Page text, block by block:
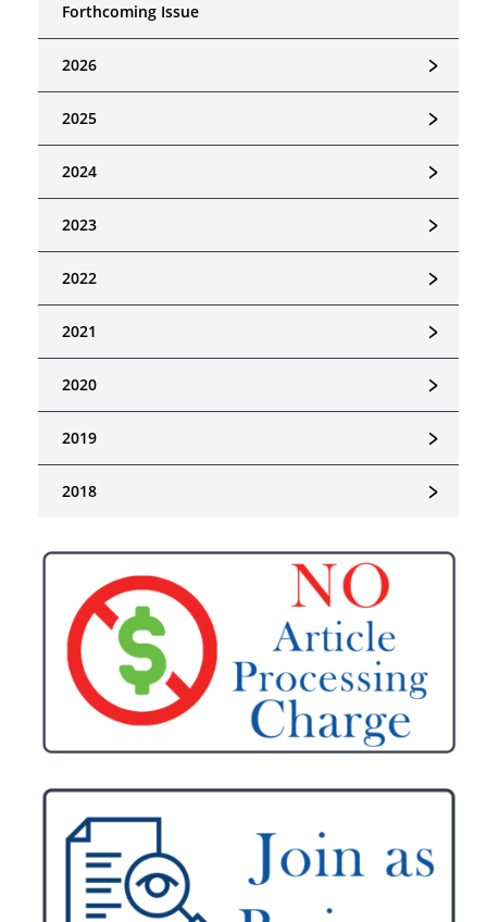
Forthcoming Issue
﹥
2026
﹥
2025
﹥
2024
﹥
2023
﹥
2022
﹥
2021
﹥
2020
﹥
2019
﹥
2018